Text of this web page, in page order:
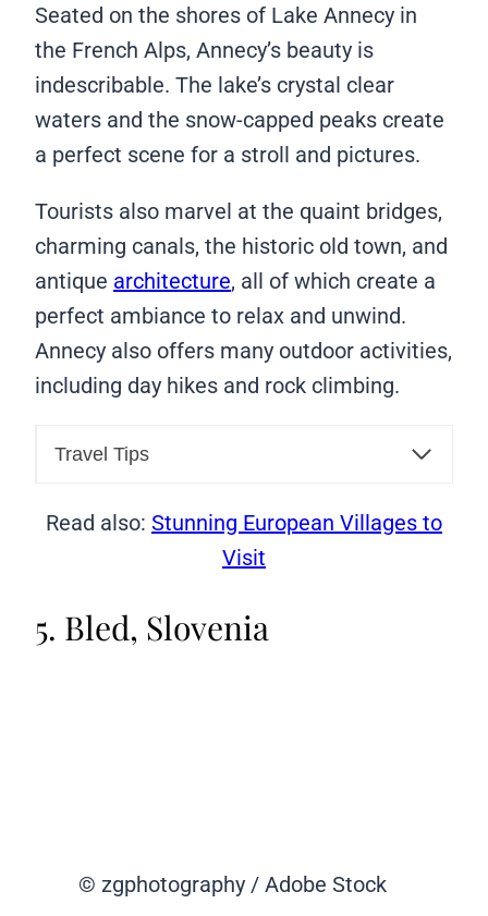
Seated on the shores of Lake Annecy in
the French Alps, Annecy’s beauty is
indescribable. The lake’s crystal clear
waters and the snow-capped peaks create
a perfect scene for a stroll and pictures.
Tourists also marvel at the quaint bridges,
charming canals, the historic old town, and
antique architecture, all of which create a
perfect ambiance to relax and unwind.
Annecy also offers many outdoor activities,
including day hikes and rock climbing.
Travel Tips
Read also: Stunning European Villages to
Visit
5. Bled, Slovenia
© zgphotography / Adobe Stock